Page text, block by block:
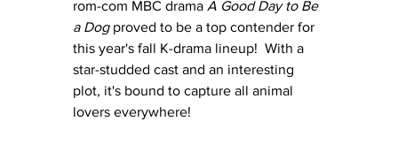
rom-com MBC drama A Good Day to Be
a Dog proved to be a top contender for
this year's fall K-drama lineup!  With a
star-studded cast and an interesting
plot, it's bound to capture all animal
lovers everywhere!